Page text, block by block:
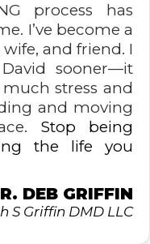
process has
I’ve become a
and friend. I
sooner—it
stress and
and moving
Stop being
the life you
DEB GRIFFIN
S Griffin DMD LLC